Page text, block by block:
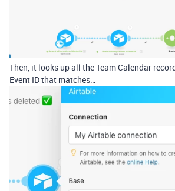
Then, it looks up all the Team Calendar
Event ID that matches…